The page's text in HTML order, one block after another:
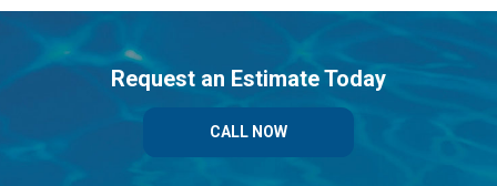
Request an Estimate Today
CALL NOW